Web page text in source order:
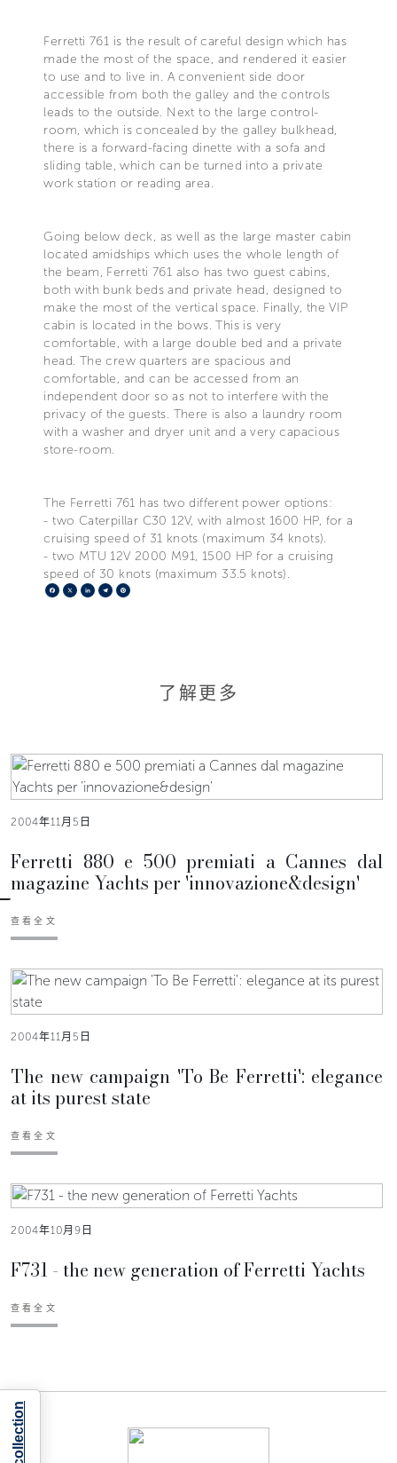
Ferretti 761 is the result of careful design which has
made the most of the space, and rendered it easier
to use and to live in. A convenient side door
accessible from both the galley and the controls
leads to the outside. Next to the large control-
room, which is concealed by the galley bulkhead,
there is a forward-facing dinette with a sofa and
sliding table, which can be turned into a private
work station or reading area.
Going below deck, as well as the large master cabin
located amidships which uses the whole length of
the beam, Ferretti 761 also has two guest cabins,
both with bunk beds and private head, designed to
make the most of the vertical space. Finally, the VIP
cabin is located in the bows. This is very
comfortable, with a large double bed and a private
head. The crew quarters are spacious and
comfortable, and can be accessed from an
independent door so as not to interfere with the
privacy of the guests. There is also a laundry room
with a washer and dryer unit and a very capacious
store-room.
The Ferretti 761 has two different power options:
- two Caterpillar C30 12V, with almost 1600 HP, for a
cruising speed of 31 knots (maximum 34 knots).
- two MTU 12V 2000 M91, 1500 HP for a cruising
speed of 30 knots (maximum 33.5 knots).
Facebook
X LinkedIn
Telegram
了解更多
2004年11月5日
Ferretti 880 e 500 premiati a Cannes dal
magazine Yachts per 'innovazione&design'
查看全文
2004年11月5日
The new campaign 'To Be Ferretti': elegance
at its purest state
查看全文
2004年10月9日
F731 - the new generation of Ferretti Yachts
查看全文